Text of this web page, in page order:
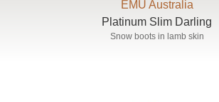
EMU Australia
Platinum Slim Darling
Snow boots in lamb skin